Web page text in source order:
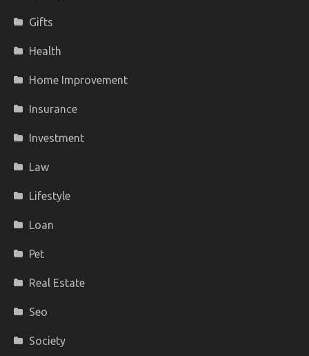
Gifts
Health
Home Improvement
Insurance
Investment
Law
Lifestyle
Loan
Pet
Real Estate
Seo
Society